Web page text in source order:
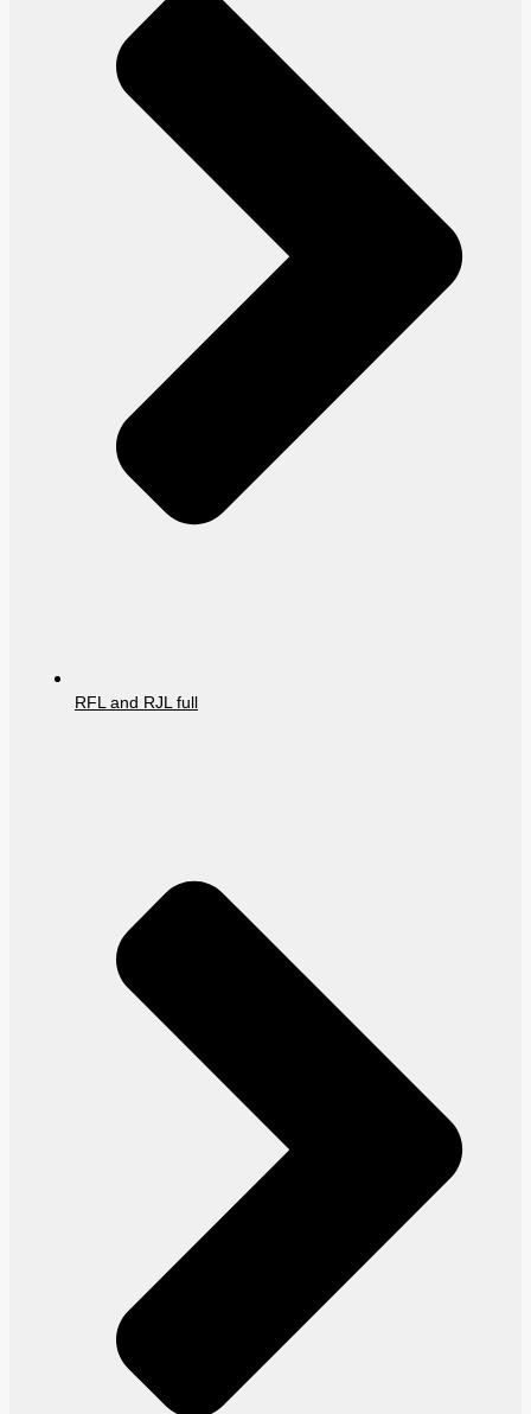
RFL and RJL full